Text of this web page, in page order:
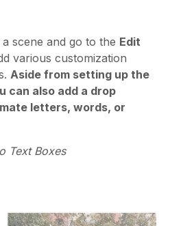
scene and go to the Edit
various customization
Aside from setting up the
can also add a drop
letters, words, or
Text Boxes